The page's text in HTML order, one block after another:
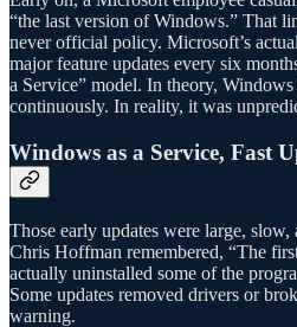
“the last version of Windows.” That
never official policy. Microsoft’s
major feature updates every six
a Service” model. In theory,
continuously. In reality, it was
Windows as a Service, Fast
Those early updates were large,
Chris Hoffman remembered, “The
actually uninstalled some of the
Some updates removed drivers or
warning.